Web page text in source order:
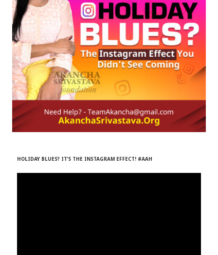
r
)
m
HOLIDAY BLUES? IT’S THE INSTAGRAM EFFECT! #AAH